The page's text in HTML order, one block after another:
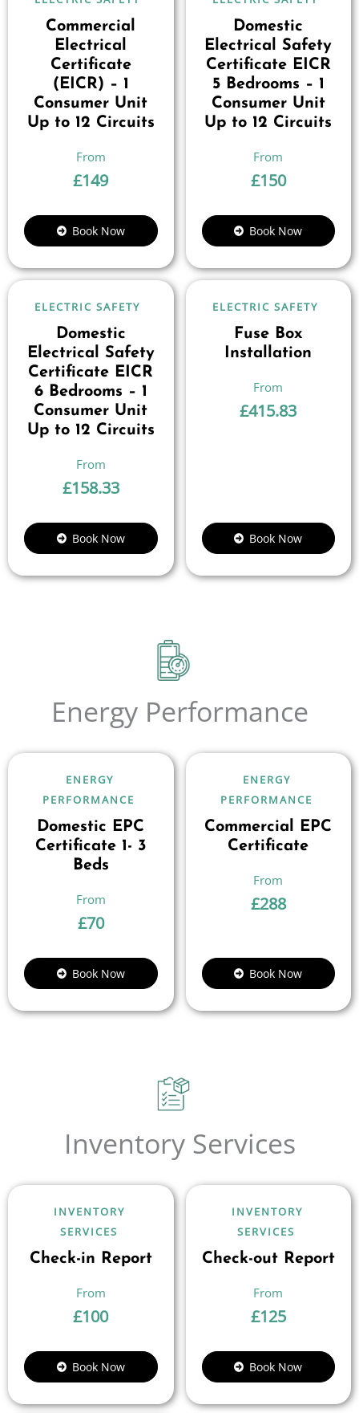
Commercial
Electrical
Certificate
(EICR) – 1
Consumer Unit
Up to 12 Circuits
£149
Book Now
Domestic
Electrical Safety
Certificate EICR
5 Bedrooms – 1
Consumer Unit
Up to 12 Circuits
£150
Book Now
ELECTRIC SAFETY
Domestic
Electrical Safety
Certificate EICR
6 Bedrooms – 1
Consumer Unit
Up to 12 Circuits
£158.33
Book Now
ELECTRIC SAFETY
Fuse Box
Installation
£415.83
Book Now
Energy Performance
ENERGY
PERFORMANCE
Domestic EPC
Certificate 1- 3
Beds
£70
Book Now
ENERGY
PERFORMANCE
Commercial EPC
Certificate
£288
Book Now
Inventory Services
INVENTORY
SERVICES
Check-in Report
£100
Book Now
INVENTORY
SERVICES
Check-out Report
£125
Book Now